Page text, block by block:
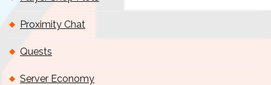
Proximity Chat
Quests
Server Economy